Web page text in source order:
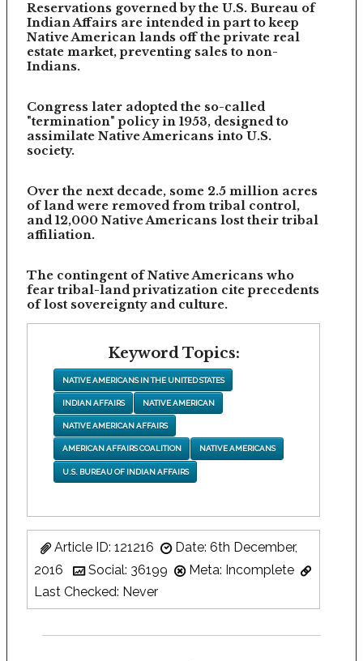
Reservations governed by the U.S. Bureau of
Indian Affairs are intended in part to keep
Native American lands off the private real
estate market, preventing sales to non-
Indians.
Congress later adopted the so-called
"termination" policy in 1953, designed to
assimilate Native Americans into U.S.
society.
Over the next decade, some 2.5 million acres
of land were removed from tribal control,
and 12,000 Native Americans lost their tribal
affiliation.
The contingent of Native Americans who
fear tribal-land privatization cite precedents
of lost sovereignty and culture.
Keyword Topics:
NATIVE AMERICANS IN THE UNITED STATES
INDIAN AFFAIRS NATIVE AMERICAN
NATIVE AMERICAN AFFAIRS
AMERICAN AFFAIRS COALITION NATIVE AMERICANS
U.S. BUREAU OF INDIAN AFFAIRS
Article ID: 121216
Date: 6th December,
2016
Social: 36199
Meta: Incomplete
Last Checked: Never